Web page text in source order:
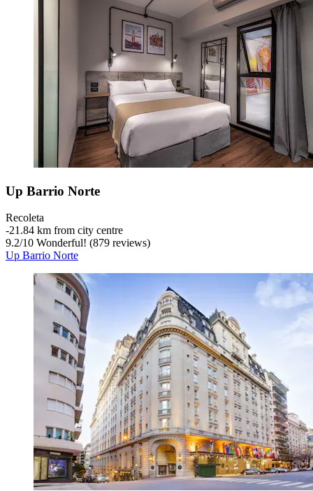
Up Barrio Norte
Recoleta
‐21.84 km from city centre
9.2/10 Wonderful! (879 reviews)
Up Barrio Norte